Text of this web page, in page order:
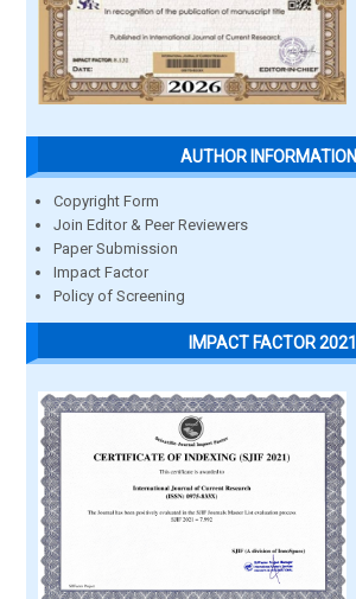
AUTHOR INFORMATION
Copyright Form
Join Editor & Peer Reviewers
Paper Submission
Impact Factor
Policy of Screening
IMPACT FACTOR 2021